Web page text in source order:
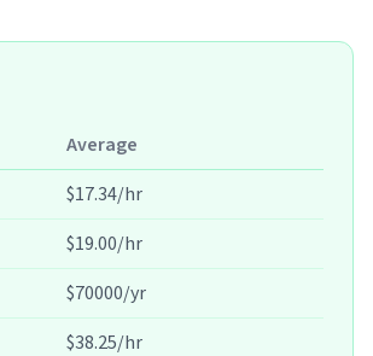
Average
$17.34/hr
$19.00/hr
$70000/yr
$38.25/hr